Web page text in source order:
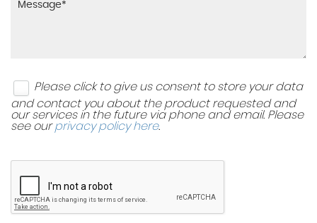
Please click to give us consent to store your data
and contact you about the product requested and
our services in the future via phone and email. Please
see ourprivacy policy here.